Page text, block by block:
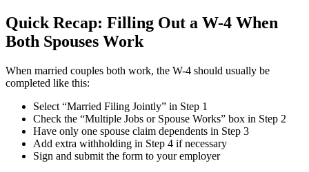
Quick Recap: Filling Out a W-4 When
Both Spouses Work
When married couples both work, the W-4 should usually be
completed like this:
Select “Married Filing Jointly” in Step 1
Check the “Multiple Jobs or Spouse Works” box in Step 2
Have only one spouse claim dependents in Step 3
Add extra withholding in Step 4 if necessary
Sign and submit the form to your employer